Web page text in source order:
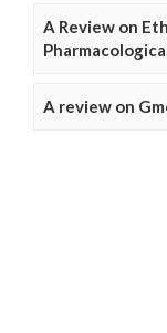
A Review on
A review on